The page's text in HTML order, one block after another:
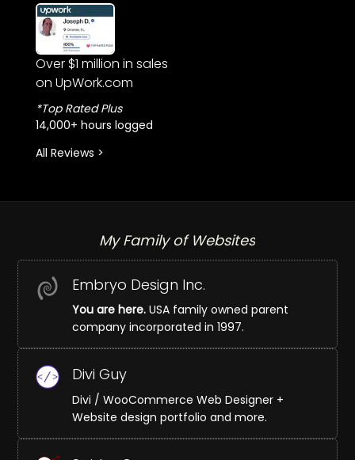
Over $1 million in sales
on UpWork.com
*Top Rated Plus
14,000+ hours logged
All Reviews >
My Family of Websites
Embryo Design Inc.
You are here.USA family owned parent
company incorporated in 1997.
Divi Guy
Divi / WooCommerce Web Designer +
Website design portfolio and more.